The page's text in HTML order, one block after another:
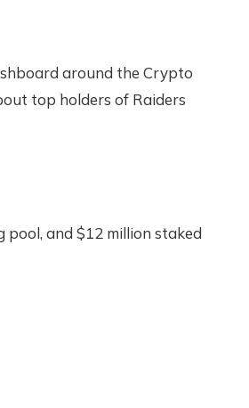
around the Crypto
top holders of Raiders
pool, and $12 million staked